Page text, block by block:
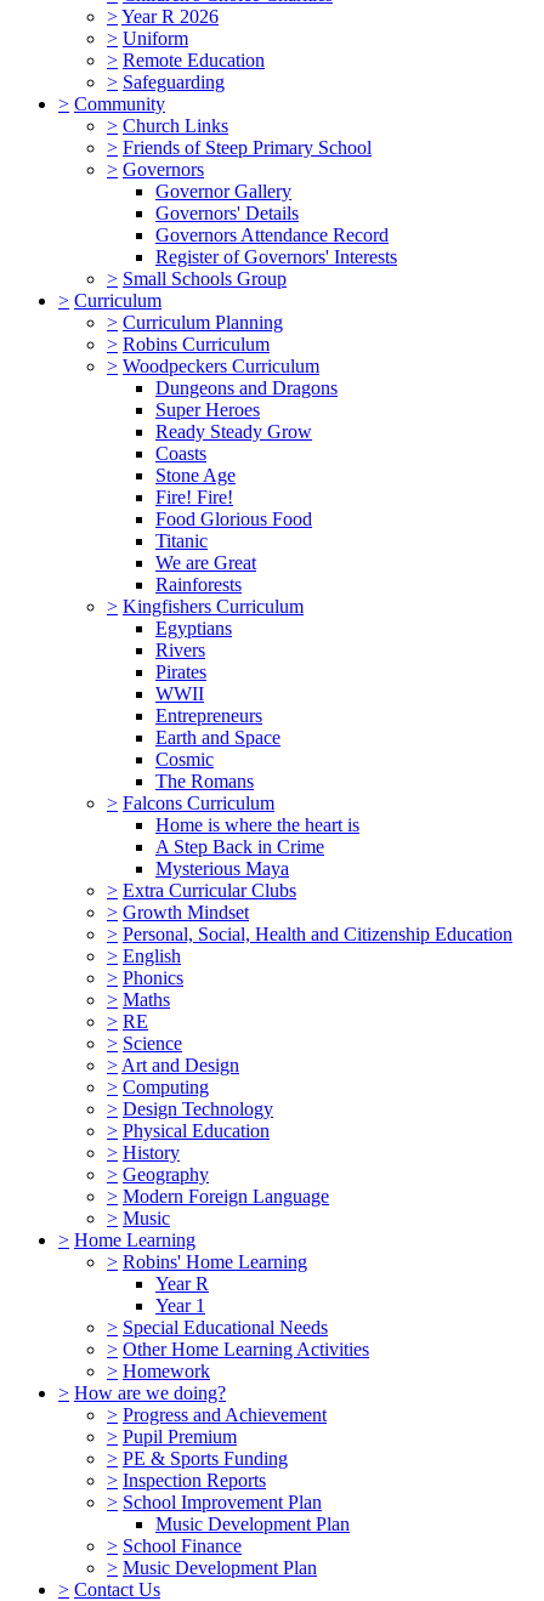
>Year R 2026
> Uniform
> Remote Education
> Safeguarding
> Community
> Church Links
> Friends of Steep Primary School
> Governors
Governor Gallery
Governors' Details
Governors Attendance Record
Register of Governors' Interests
> Small Schools Group
> Curriculum
> Curriculum Planning
> Robins Curriculum
> Woodpeckers Curriculum
Dungeons and Dragons
Super Heroes
Ready Steady Grow
Coasts
Stone Age
Fire! Fire!
Food Glorious Food
Titanic
We are Great
Rainforests
> Kingfishers Curriculum
Egyptians
Rivers
Pirates
WWII
Entrepreneurs
Earth and Space
Cosmic
The Romans
> Falcons Curriculum
Home is where the heart is
A Step Back in Crime
Mysterious Maya
> Extra Curricular Clubs
> Growth Mindset
> Personal, Social, Health and Citizenship Education
> English
> Phonics
> Maths
> RE
> Science
> Art and Design
> Computing
> Design Technology
> Physical Education
> History
> Geography
> Modern Foreign Language
> Music
> Home Learning
> Robins' Home Learning
Year R
Year 1
> Special Educational Needs
> Other Home Learning Activities
> Homework
> How are we doing?
> Progress and Achievement
> Pupil Premium
> PE & Sports Funding
> Inspection Reports
> School Improvement Plan
Music Development Plan
> School Finance
> Music Development Plan
> Contact Us